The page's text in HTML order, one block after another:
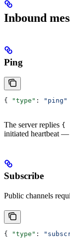
Inbound
Ping
{ "type" : "ping"
The server replies {
initiated heartbeat —
Subscribe
Public channels
{ "type" :